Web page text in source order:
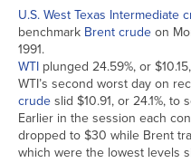
U.S. West Texas Intermediate
benchmark Brent crudeon
1991.
WTI plunged 24.59%, or
WTI’s second worst day on
crudeslid $10.91, or 24.1%,
Earlier in the session each
dropped to $30 while Brent
which were the lowest levels